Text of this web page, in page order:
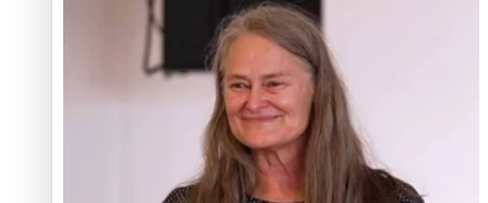
Glasgow Commonwealth Games: Gold for Samoa’s
super Stowers